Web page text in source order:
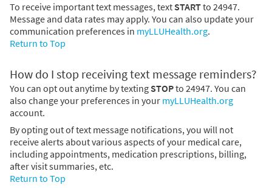
To receive important text messages, text STARTto 24947.
Message and data rates may apply. You can also update your
communication preferences in myLLUHealth.org.
Return to Top
How do I stop receiving text message reminders?
You can opt out anytime by texting STOPto 24947. You can
also change your preferences in your myLLUHealth.org
account.
By opting out of text message notifications, you will not
receive alerts about various aspects of your medical care,
including appointments, medication prescriptions, billing,
after visit summaries, etc.
Return to Top